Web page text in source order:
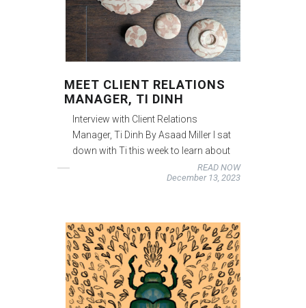
MEET CLIENT RELATIONS
MANAGER, TI DINH
Interview with Client Relations
Manager, Ti Dinh By Asaad Miller I sat
down with Ti this week to learn about
READ NOW
December 13, 2023